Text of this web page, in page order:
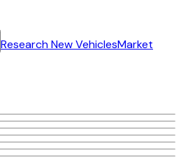
Research New VehiclesMarket